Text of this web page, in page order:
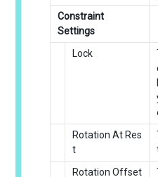
Constraint
Settings
Lock
Rotation At Res
t
Rotation Offset